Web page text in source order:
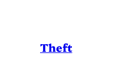
Theft